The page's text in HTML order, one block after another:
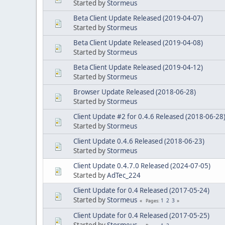
Started byStormeus
Beta Client Update Released (2019-04-07)
Started byStormeus
Beta Client Update Released (2019-04-08)
Started byStormeus
Beta Client Update Released (2019-04-12)
Started byStormeus
Browser Update Released (2018-06-28)
Started byStormeus
Client Update #2 for 0.4.6 Released (2018-06-28)
Started byStormeus
Client Update 0.4.6 Released (2018-06-23)
Started byStormeus
Client Update 0.4.7.0 Released (2024-07-05)
Started byAdTec_224
Client Update for 0.4 Released (2017-05-24)
Started byStormeus Pages 1 2 3
Client Update for 0.4 Released (2017-05-25)